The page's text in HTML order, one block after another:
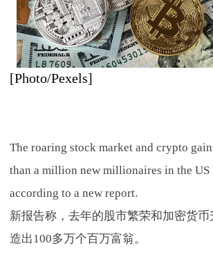
[Photo/Pexels]
The roaring stock market and crypto
than a million new millionaires in the US
according to a new report.
新报告称，去年的股市繁荣和加密货币
造出100多万个百万富翁。